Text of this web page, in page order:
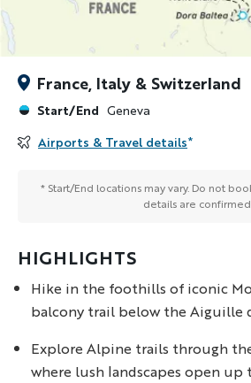
HIGHLIGHTS
Hike in the foothills of iconic
balcony trail below the Aiguille
Explore Alpine trails through
where lush landscapes open up
France, Italy & Switzerland
Start/End Geneva
Airports & Travel details*
* Start/End locations may vary. Do not
details are